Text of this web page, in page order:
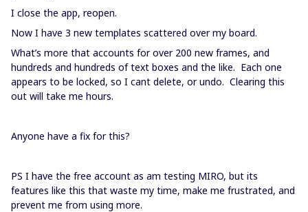
I close the app, reopen.
Now I have 3 new templates scattered over my board.
What’s more that accounts for over 200 new frames, and
hundreds and hundreds of text boxes and the like. Each one
appears to be locked, so I cant delete, or undo. Clearing this
out will take me hours.
Anyone have a fix for this?
PS I have the free account as am testing MIRO, but its
features like this that waste my time, make me frustrated, and
prevent me from using more.